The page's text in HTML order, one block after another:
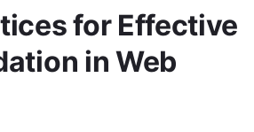
for Effective
in Web